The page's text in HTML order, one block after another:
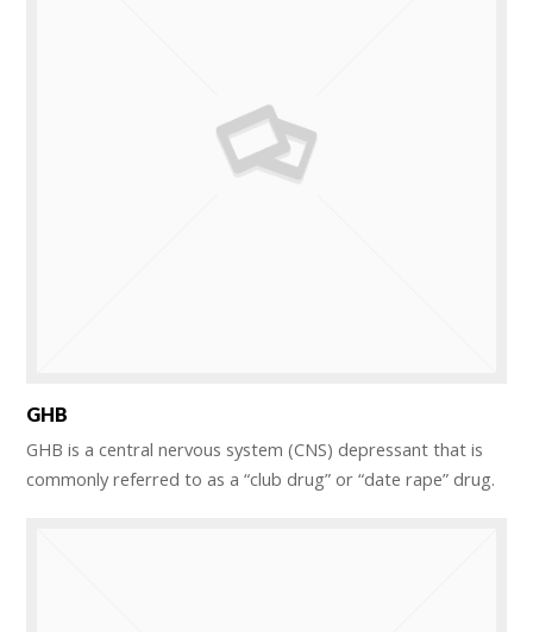
GHB
GHB is a central nervous system (CNS) depressant that is
commonly referred to as a “club drug” or “date rape” drug.